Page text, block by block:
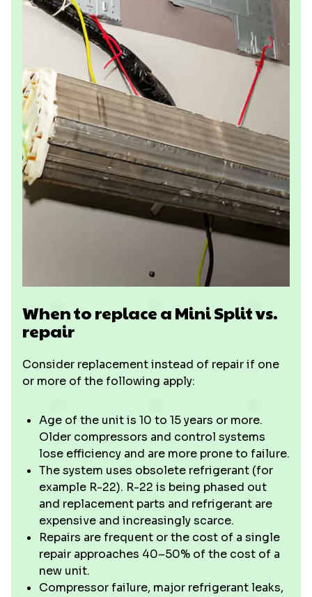
When to replace a Mini Split vs.
repair
Consider replacement instead of repair if one
or more of the following apply:
Age of the unit is 10 to 15 years or more.
Older compressors and control systems
lose efficiency and are more prone to failure.
The system uses obsolete refrigerant (for
example R-22). R-22 is being phased out
and replacement parts and refrigerant are
expensive and increasingly scarce.
Repairs are frequent or the cost of a single
repair approaches 40–50% of the cost of a
new unit.
Compressor failure, major refrigerant leaks,